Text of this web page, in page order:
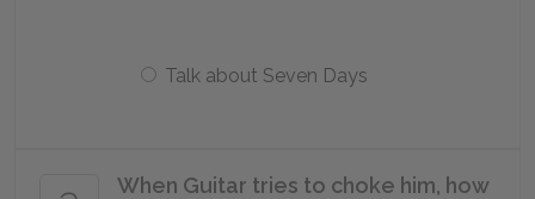
Talk about Seven Days
When Guitar tries to choke him, how